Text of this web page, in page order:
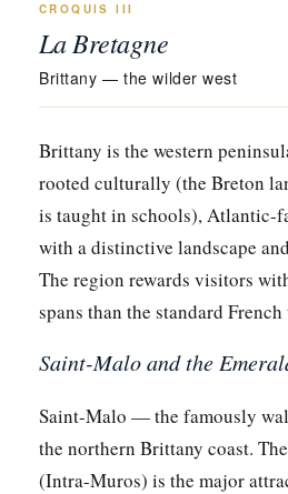
CROQUIS III
La Bretagne
Brittany — the wilder west
Brittany is the western
rooted culturally (the Breton
is taught in schools), Atlantic-
with a distinctive landscape
The region rewards visitors
spans than the standard
Saint-Malo and the
Saint-Malo — the famously
the northern Brittany coast.
(Intra-Muros) is the major